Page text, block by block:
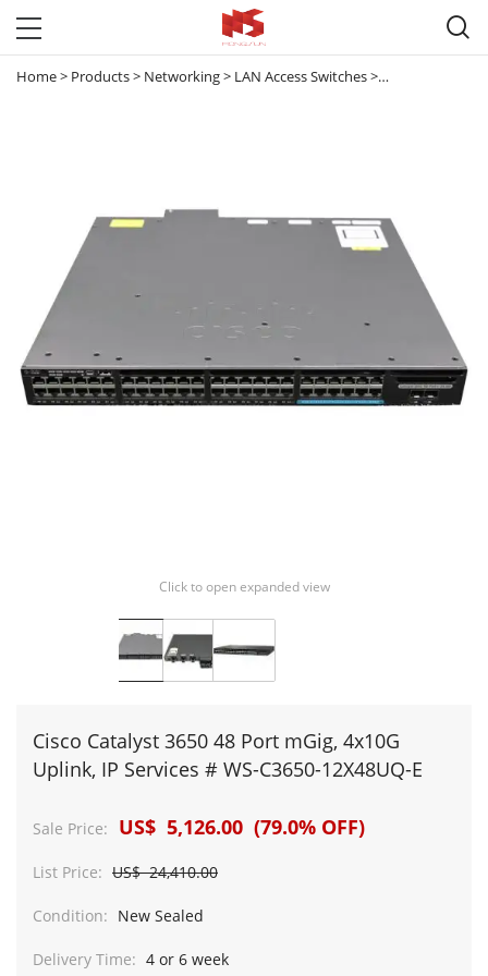

Home> Products> Networking> LAN Access Switches> Catalyst 3650
Click to open expanded view
Cisco Catalyst 3650 48 Port mGig, 4x10G
Uplink, IP Services # WS-C3650-12X48UQ-E
Sale Price: US$ 5,126.00 (79.0% OFF)
List Price: US$ 24,410.00
Condition: New Sealed
Delivery Time: 4 or 6 week